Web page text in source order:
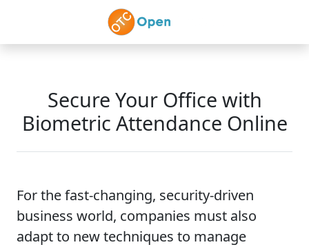
Skip to main content
Secure Your Office with
Biometric Attendance Online
For the fast-changing, security-driven
business world, companies must also
adapt to new techniques to manage